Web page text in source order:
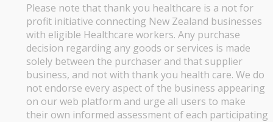
Please note that thank you healthcare is a not for
profit initiative connecting New Zealand businesses
with eligible Healthcare workers. Any purchase
decision regarding any goods or services is made
solely between the purchaser and that supplier
business, and not with thank you health care. We do
not endorse every aspect of the business appearing
on our web platform and urge all users to make
their own informed assessment of each participating